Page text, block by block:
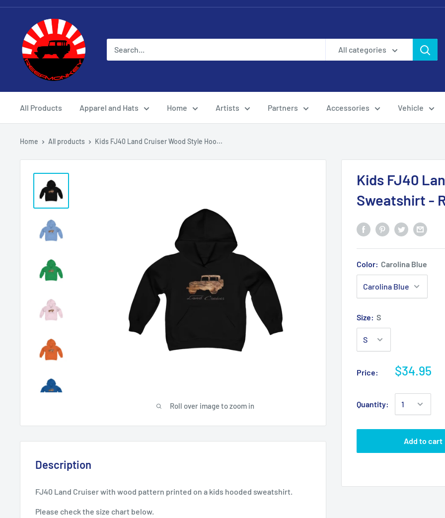
All categories
All Products Apparel and Hats Home Artists Partners Accessories Vehicle
Home All products Kids FJ40 Land Cruiser Wood Style Hoo...
Roll over image to zoom in
Kids FJ40
Sweatshirt -
Color: Carolina Blue
Size: S
Price: $34.95
Quantity:
Add to cart
Description
FJ40 Land Cruiser with wood pattern printed on a kids hooded sweatshirt.
Please check the size chart below.